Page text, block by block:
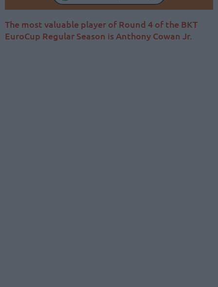
The most valuable player of Round 4 of the BKT
EuroCup Regular Season is Anthony Cowan Jr.